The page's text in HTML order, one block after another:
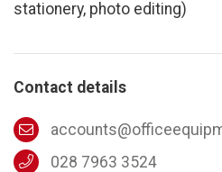
stationery, photo editing)
Contact details
028 7963 3524